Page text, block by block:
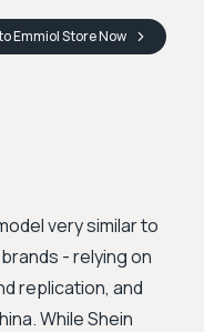
Emmiol StoreNow
very similar to
- relying on
replication, and
While Shein